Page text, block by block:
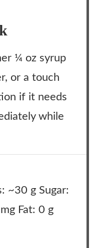
¼ oz syrup
or a touch
if it needs
while
~30 g Sugar:
Fat: 0 g